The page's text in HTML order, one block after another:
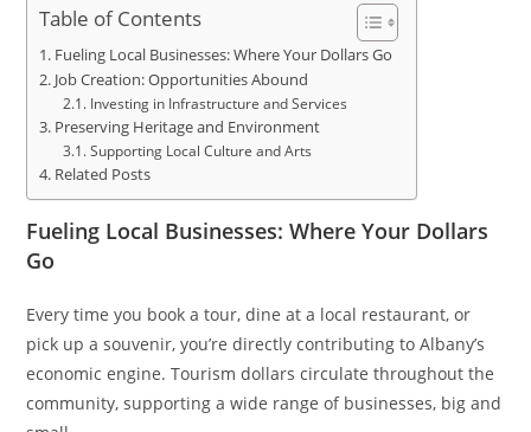
Table of Contents
Fueling Local Businesses: Where Your Dollars Go
Job Creation: Opportunities Abound
Investing in Infrastructure and Services
Preserving Heritage and Environment
Supporting Local Culture and Arts
Related Posts
Fueling Local Businesses: Where Your Dollars
Go
Every time you book a tour, dine at a local restaurant, or
pick up a souvenir, you’re directly contributing to Albany’s
economic engine. Tourism dollars circulate throughout the
community, supporting a wide range of businesses, big and